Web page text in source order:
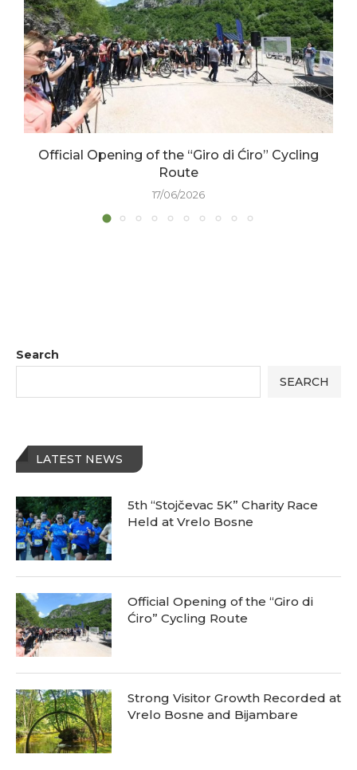
Official Opening of the “Giro di Ćiro” Cycling
Route
17/06/2026
Search
SEARCH
LATEST NEWS
5th “Stojčevac 5K” Charity Race
Held at Vrelo Bosne
Official Opening of the “Giro di
Ćiro” Cycling Route
Strong Visitor Growth Recorded at
Vrelo Bosne and Bijambare